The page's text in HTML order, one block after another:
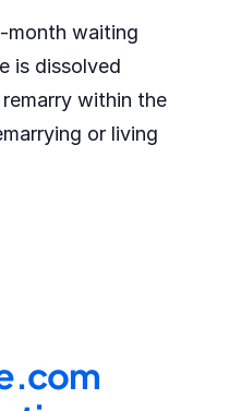
month waiting
is dissolved
within the
or living